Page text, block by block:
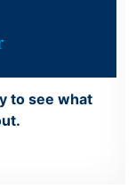
to see what